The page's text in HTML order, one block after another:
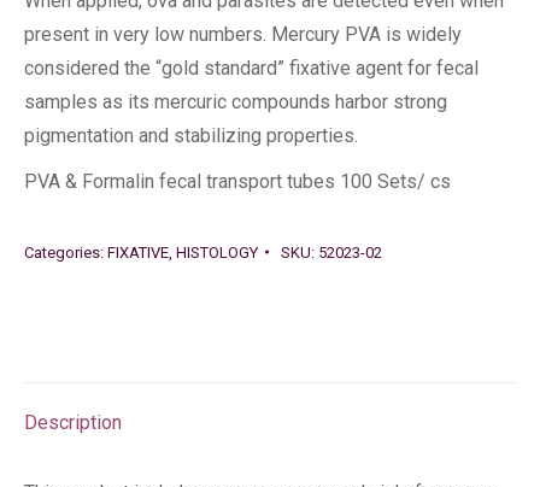
present in very low numbers. Mercury PVA is widely
considered the “gold standard” fixative agent for fecal
samples as its mercuric compounds harbor strong
pigmentation and stabilizing properties.
PVA & Formalin fecal transport tubes 100 Sets/ cs
Categories: FIXATIVE HISTOLOGY SKU: 52023-02
Description